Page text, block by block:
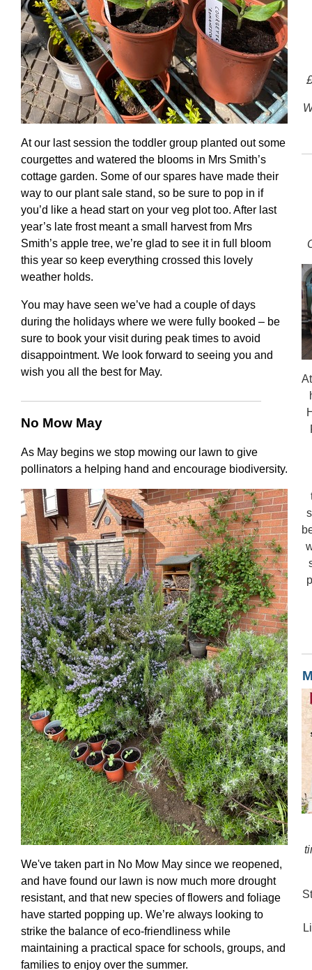
At our last session the toddler group planted out some
courgettes and watered the blooms in Mrs Smith’s
cottage garden. Some of our spares have made their
way to our plant sale stand, so be sure to pop in if
you’d like a head start on your veg plot too. After last
year’s late frost meant a small harvest from Mrs
Smith’s apple tree, we’re glad to see it in full bloom
this year so keep everything crossed this lovely
weather holds.
You may have seen we’ve had a couple of days
during the holidays where we were fully booked – be
sure to book your visit during peak times to avoid
disappointment. We look forward to seeing you and
wish you all the best for May.
No Mow May
As May begins we stop mowing our lawn to give
pollinators a helping hand and encourage biodiversity.
We've taken part in No Mow May since we reopened,
and have found our lawn is now much more drought
resistant, and that new species of flowers and foliage
have started popping up. We’re always looking to
strike the balance of eco-friendliness while
maintaining a practical space for schools, groups, and
families to enjoy over the summer.